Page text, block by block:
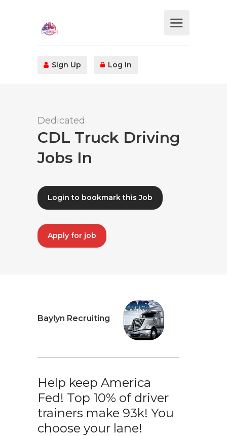
Sign Up Log In
Dedicated
CDL Truck Driving
Jobs In
Login to bookmark this Job
Apply for job
Baylyn Recruiting
Help keep America
Fed! Top 10% of driver
trainers make 93k! You
choose your lane!